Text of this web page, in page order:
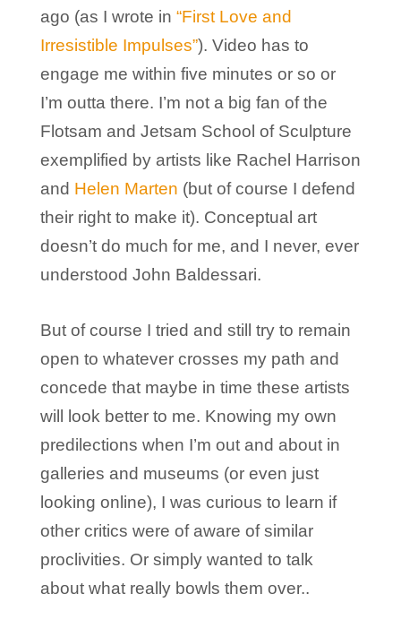
ago (as I wrote in “First Love and
Irresistible Impulses”). Video has to
engage me within five minutes or so or
I’m outta there. I’m not a big fan of the
Flotsam and Jetsam School of Sculpture
exemplified by artists like Rachel Harrison
and Helen Marten (but of course I defend
their right to make it). Conceptual art
doesn’t do much for me, and I never, ever
understood John Baldessari.
But of course I tried and still try to remain
open to whatever crosses my path and
concede that maybe in time these artists
will look better to me. Knowing my own
predilections when I’m out and about in
galleries and museums (or even just
looking online), I was curious to learn if
other critics were of aware of similar
proclivities. Or simply wanted to talk
about what really bowls them over..